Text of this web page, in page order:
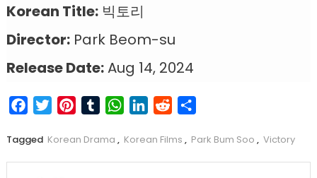
Korean Title:빅토리
Director:Park Beom-su
Release Date:Aug 14, 2024
FacebookTwitterPinterestTumblrWhatsApp
LinkedIn
Reddit
Tagged Korean Drama , Korean Films , Park Bum Soo , Victory